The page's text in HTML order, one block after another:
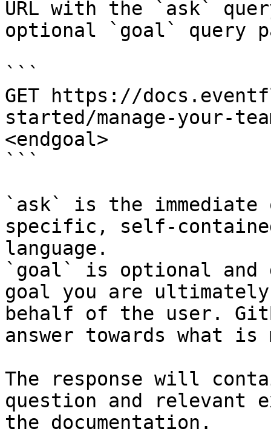
URL with the `ask`
optional `goal` query
```
GET https://
started/manage-your-
<endgoal>
```
`ask` is the
specific, self-
language.
`goal` is optional and
goal you are
behalf of the user.
answer towards what
The response will
question and relevant
the documentation.